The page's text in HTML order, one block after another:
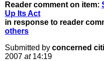
Reader comment on item:
Up Its Act
in response to reader
others
Submitted by concerned
2007 at14:19